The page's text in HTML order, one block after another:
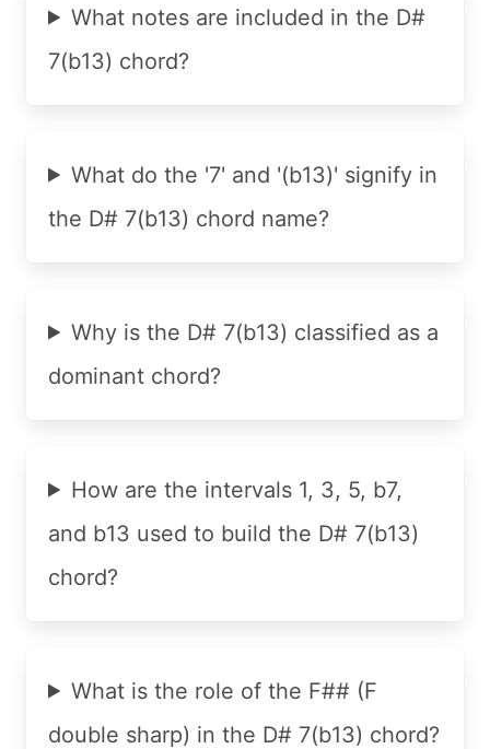
What notes are included in the D#
7(b13) chord?
What do the '7' and '(b13)' signify in
the D# 7(b13) chord name?
Why is the D# 7(b13) classified as a
dominant chord?
How are the intervals 1, 3, 5, b7,
and b13 used to build the D# 7(b13)
chord?
What is the role of the F## (F
double sharp) in the D# 7(b13) chord?